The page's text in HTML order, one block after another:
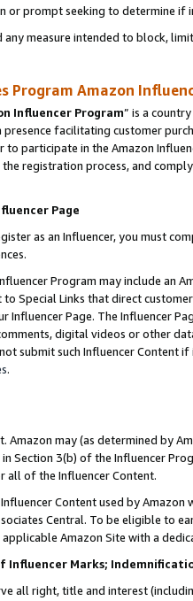
or prompt seeking to determine if
measure intended to block,
Program Amazon
Influencer Program” is a
presence facilitating customer
to participate in the Amazon
registration process, and
Page
as an Influencer, you must
Program may include an
to Special Links that direct
Influencer Page. The Influencer
digital videos or other
submit such Influencer Content
.
Amazon may (as determined by
Section 3(b) of the Influencer
all of the Influencer Content.
Content used by
Central. To be eligible to
Amazon Site with a
Influencer Marks;
all right, title and interest